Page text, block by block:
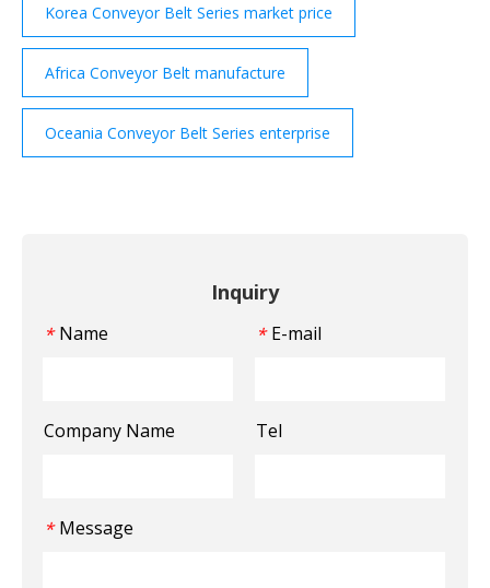
Korea Conveyor Belt Series market price
Africa Conveyor Belt manufacture
Oceania Conveyor Belt Series enterprise
Inquiry
* Name * E-mail
Company Name Tel
* Message